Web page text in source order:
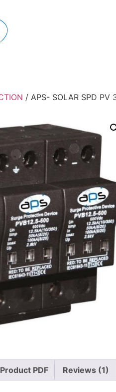
/ APS- SOLAR SPD PV
Product PDF Reviews (1)